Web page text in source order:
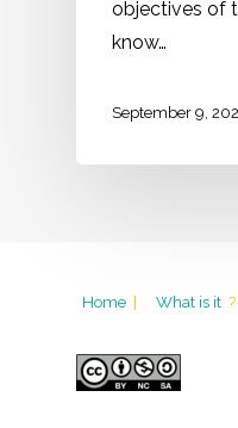
objectives of
know…
September 9,
Home | What is it ?